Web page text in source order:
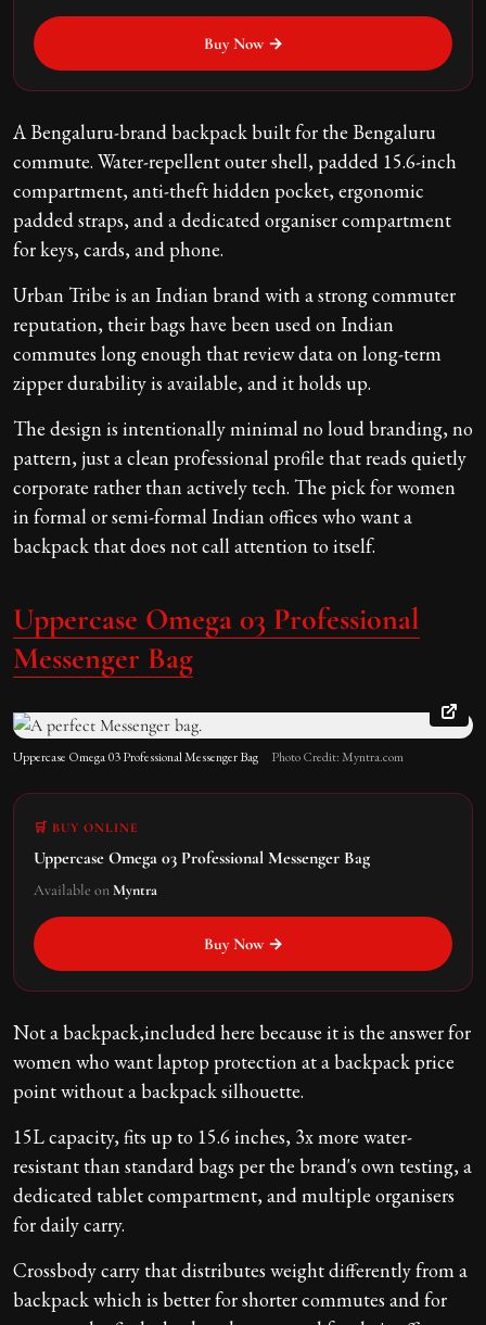
Buy Now →
A Bengaluru-brand backpack built for the Bengaluru
commute. Water-repellent outer shell, padded 15.6-inch
compartment, anti-theft hidden pocket, ergonomic
padded straps, and a dedicated organiser compartment
for keys, cards, and phone.
Urban Tribe is an Indian brand with a strong commuter
reputation, their bags have been used on Indian
commutes long enough that review data on long-term
zipper durability is available, and it holds up.
The design is intentionally minimal no loud branding, no
pattern, just a clean professional profile that reads quietly
corporate rather than actively tech. The pick for women
in formal or semi-formal Indian offices who want a
backpack that does not call attention to itself.
Uppercase Omega 03 Professional
Messenger Bag
Uppercase Omega 03 Professional Messenger Bag Photo Credit: Myntra.com
🛒 BUY ONLINE
Uppercase Omega 03 Professional Messenger Bag
Available onMyntra
Buy Now →
Not a backpack,included here because it is the answer for
women who want laptop protection at a backpack price
point without a backpack silhouette.
15L capacity, fits up to 15.6 inches, 3x more water-
resistant than standard bags per the brand's own testing, a
dedicated tablet compartment, and multiple organisers
for daily carry.
Crossbody carry that distributes weight differently from a
backpack which is better for shorter commutes and for